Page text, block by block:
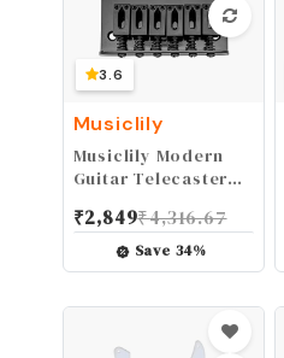
3.6
Musiclily
Musiclily Modern
Guitar Telecaster
with 6 Saddles for
Fender Tele Style
Electric Guitar
₹2,849₹4,316.67
Save 34%